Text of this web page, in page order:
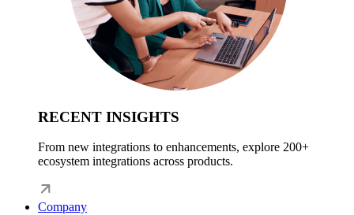
RECENT INSIGHTS
From new integrations to enhancements, explore 200+
ecosystem integrations across products.
Company